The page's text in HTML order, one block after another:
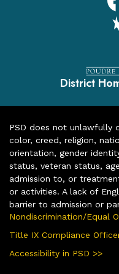
District
PSD does not unlawfully
color, creed, religion,
orientation, gender
status, veteran status,
admission to, or
or activities. A lack of
barrier to admission or
Nondiscrimination/Equal
Title IX Compliance
Accessibility in PSD >>